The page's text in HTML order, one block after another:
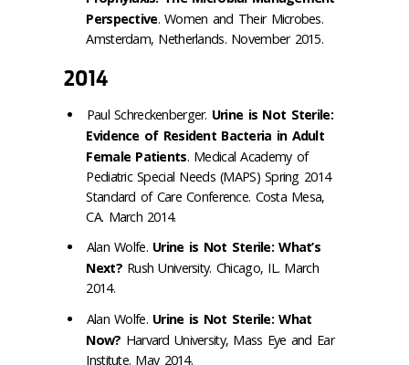
Perspective. Women and Their Microbes.
Amsterdam, Netherlands. November 2015.
2014
Paul Schreckenberger. Urine is Not Sterile:
Evidence of Resident Bacteria in Adult
Female Patients. Medical Academy of
Pediatric Special Needs (MAPS) Spring 2014
Standard of Care Conference. Costa Mesa,
CA. March 2014.
Alan Wolfe. Urine is Not Sterile: What’s
Next?Rush University. Chicago, IL. March
2014.
Alan Wolfe. Urine is Not Sterile: What
Now? Harvard University, Mass Eye and Ear
Institute. May 2014.